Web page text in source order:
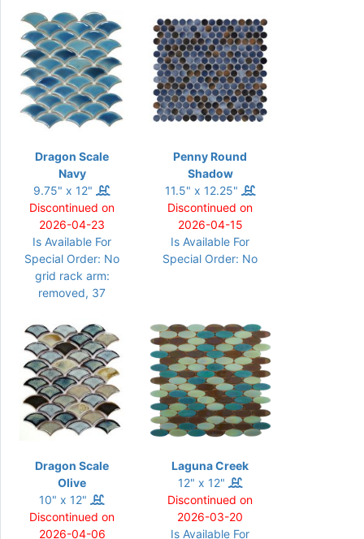
Dragon Scale
Navy
9.75" x 12"
Discontinued on
2026-04-23
Is Available For
Special Order: No
grid rack arm:
removed, 37
Penny Round
Shadow
11.5" x 12.25"
Discontinued on
2026-04-15
Is Available For
Special Order: No
Dragon Scale
Olive
10" x 12"
Discontinued on
2026-04-06
Laguna Creek
12" x 12"
Discontinued on
2026-03-20
Is Available For